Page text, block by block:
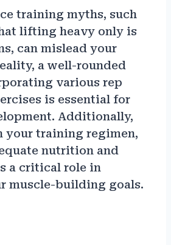
training myths, such
lifting heavy only is
can mislead your
a well-rounded
various rep
is essential for
Additionally,
your training regimen,
nutrition and
a critical role in
muscle-building goals.